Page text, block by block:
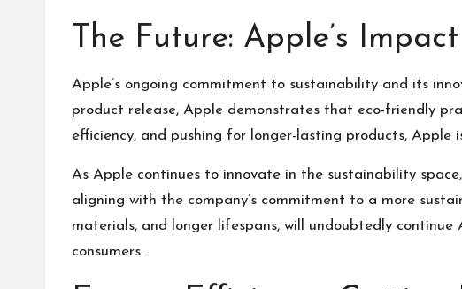
The Future: Apple’s
Apple’s ongoing commitment to sustainability and its
product release, Apple demonstrates that eco-friendly
efficiency, and pushing for longer-lasting products,
As Apple continues to innovate in the sustainability
aligning with the company’s commitment to a more
materials, and longer lifespans, will undoubtedly
consumers.